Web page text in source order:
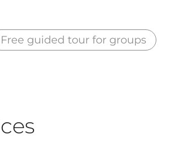
Free guided tour for groups